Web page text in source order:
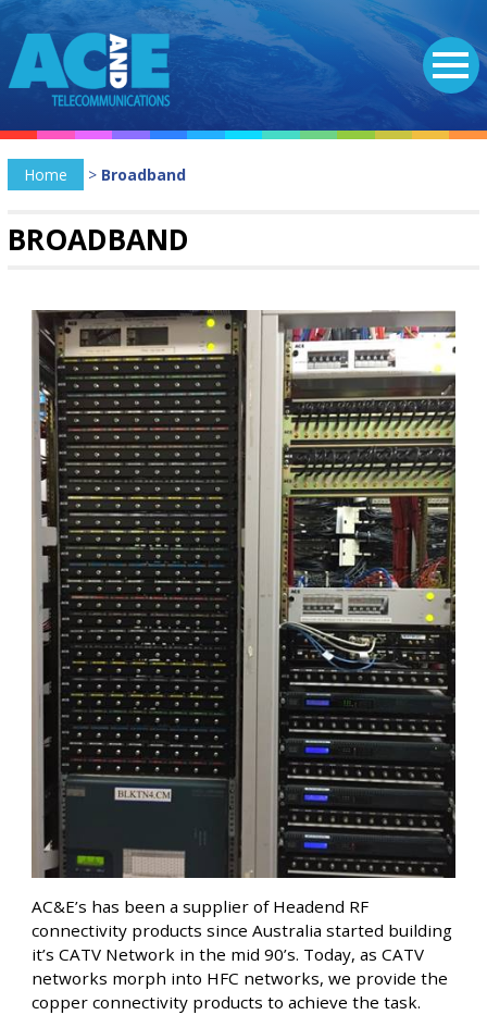
Home > Broadband
BROADBAND
AC&E’s has been a supplier of Headend RF
connectivity products since Australia started building
it’s CATV Network in the mid 90’s. Today, as CATV
networks morph into HFC networks, we provide the
copper connectivity products to achieve the task.